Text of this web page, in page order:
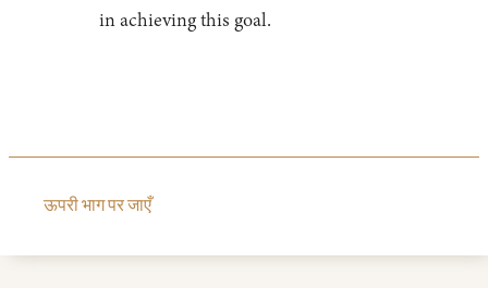
in achieving this goal.
ऊपरी भाग पर जाएँ